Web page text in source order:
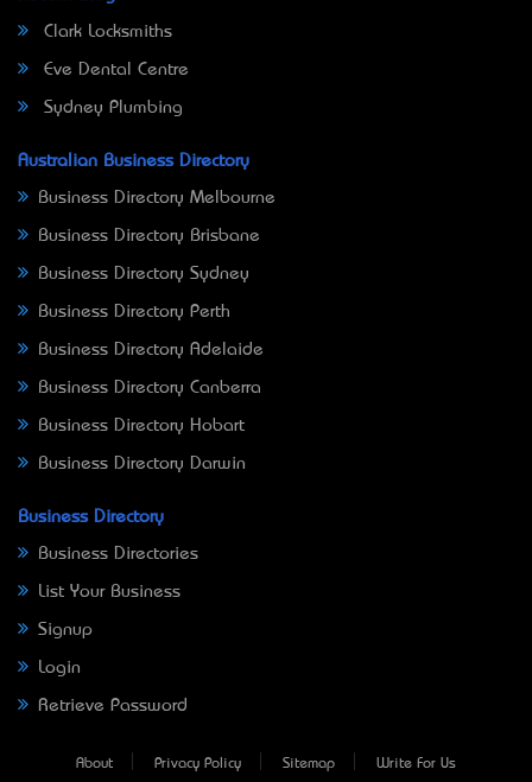
Clark Locksmiths
Eve Dental Centre
Sydney Plumbing
Australian Business Directory
Business Directory Melbourne
Business Directory Brisbane
Business Directory Sydney
Business Directory Perth
Business Directory Adelaide
Business Directory Canberra
Business Directory Hobart
Business Directory Darwin
Business Directory
Business Directories
List Your Business
Signup
Login
Retrieve Password
About Privacy Policy Sitemap Write For Us